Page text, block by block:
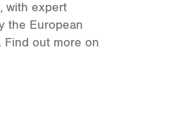
with expert
the European
Find out more on